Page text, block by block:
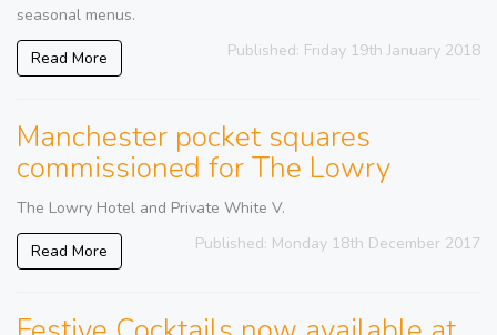
seasonal menus.
Read More Published: Friday 19th January 2018
Manchester pocket squares
commissioned for The Lowry
The Lowry Hotel and Private White V.
Read More Published: Monday 18th December 2017